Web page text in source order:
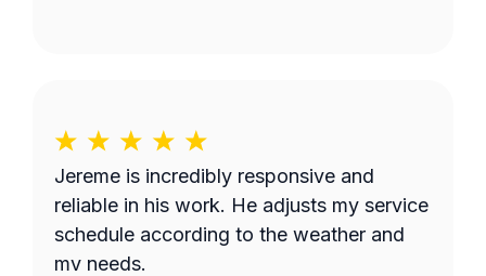
Jereme is incredibly responsive and
reliable in his work. He adjusts my service
schedule according to the weather and
my needs.